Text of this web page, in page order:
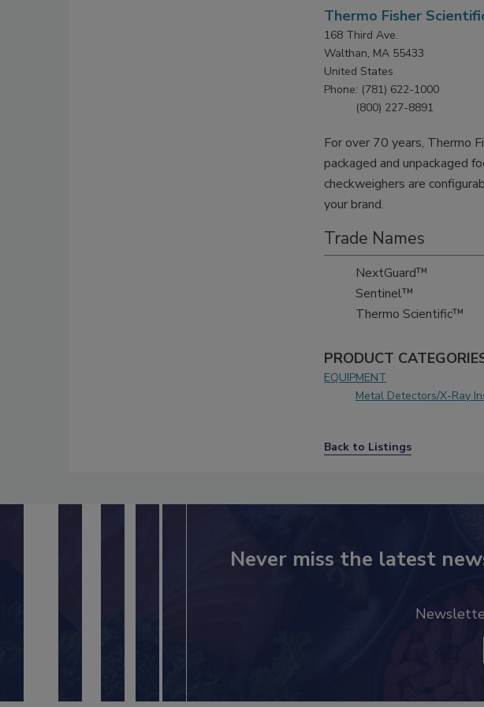
Thermo Fisher
168 Third Ave.
Walthan, MA 55433
United States
Phone: (781) 622-1000
(800) 227-8891
For over 70 years, Thermo
packaged and unpackaged
checkweighers are
your brand.
Trade Names
NextGuard™
Sentinel™
Thermo Scientific™
PRODUCT
EQUIPMENT
Metal Detectors/X-Ray
Back to Listings
Never miss the latest